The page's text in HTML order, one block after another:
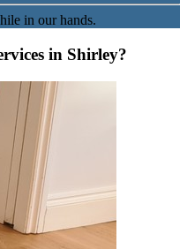
in our hands.
in Shirley?